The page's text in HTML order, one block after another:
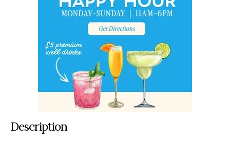
Description